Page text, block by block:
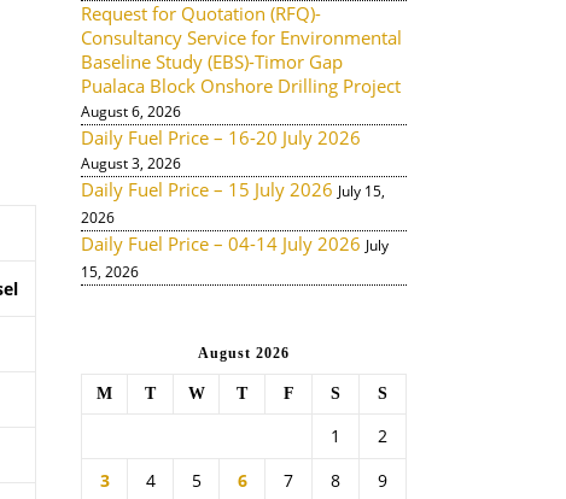
Request for Quotation (RFQ)-
Consultancy Service for Environmental
Baseline Study (EBS)-Timor Gap
Pualaca Block Onshore Drilling Project
August 6, 2026
Daily Fuel Price – 16-20 July 2026
August 3, 2026
Daily Fuel Price – 15 July 2026 July 15,
2026
Daily Fuel Price – 04-14 July 2026 July
15, 2026
August 2026
M T W T F S S
1
2
3
4 5 6 7 8
9